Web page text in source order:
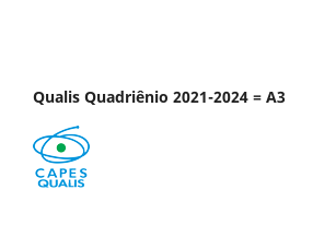
Qualis Quadriênio 2021-2024 = A3